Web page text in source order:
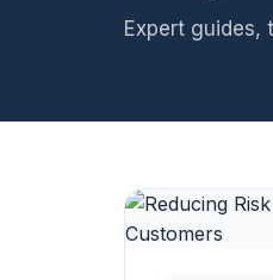
Expert guides,